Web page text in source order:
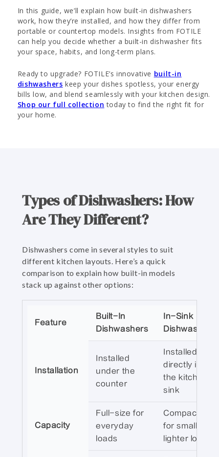
In this guide, we’ll explain how built-in dishwashers
work, how they’re installed, and how they differ from
portable or countertop models. Insights from FOTILE
can help you decide whether a built-in dishwasher fits
your space, habits, and long-term plans.
Ready to upgrade? FOTILE’s innovative built-in
dishwashers keep your dishes spotless, your energy
bills low, and blend seamlessly with your kitchen design.
Shop our full collection today to find the right fit for
your home.
Types of Dishwashers: How
Are They Different?
Dishwashers come in several styles to suit
different kitchen layouts. Here’s a quick
comparison to explain how built-in models
stack up against other options:
Feature
Built-In
Dishwashers
In-Sink
Dishwashers
Installation
Installed
under the
counter
Installed
directly into
the kitchen
sink
Capacity
Full-size for
everyday
loads
Compact size
for smaller,
lighter loads